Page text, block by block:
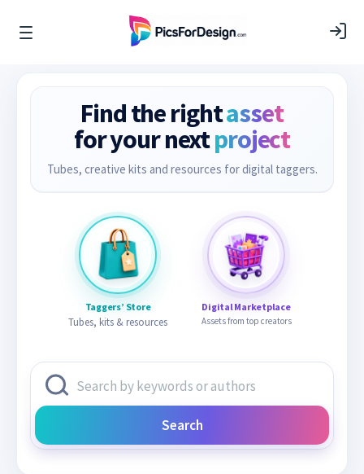
Find the rightasset
for your nextproject
Tubes, creative kits and resources for digital taggers.
Taggers’ Store
Tubes, kits & resources
Digital Marketplace
Assets from top creators
Search